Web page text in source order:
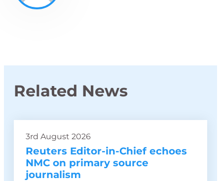
Related News
3rd August 2026
Reuters Editor-in-Chief echoes
NMC on primary source
journalism